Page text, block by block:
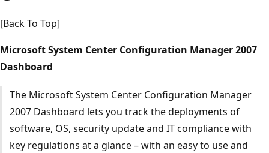
[Back To Top]
Microsoft System Center Configuration Manager 2007
Dashboard
The Microsoft System Center Configuration Manager
2007 Dashboard lets you track the deployments of
software, OS, security update and IT compliance with
key regulations at a glance – with an easy to use and